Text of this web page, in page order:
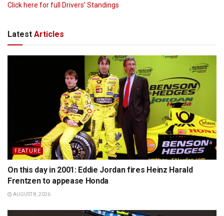
Click here for full Drivers’ Standings
Latest Articles
FEATURE
On this day in 2001: Eddie Jordan fires Heinz Harald
Frentzen to appease Honda
AUGUST 8, 2026